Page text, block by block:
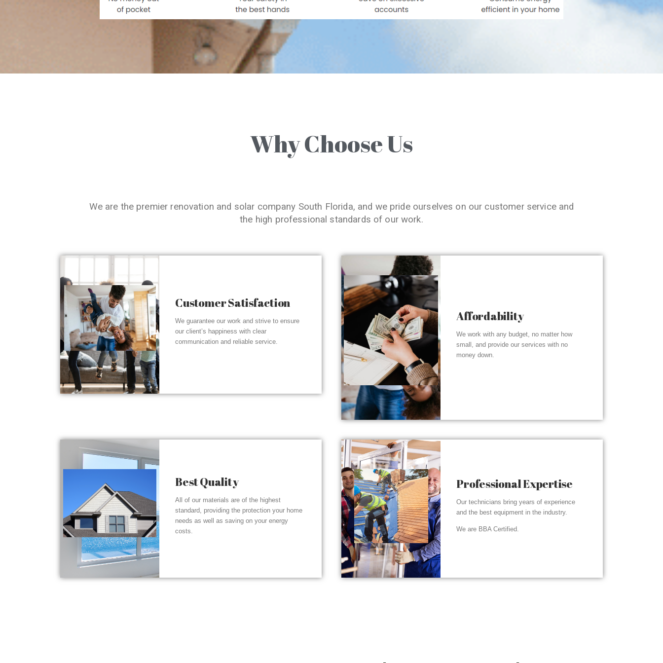
Why Choose Us
We are the premier renovation and solar company South Florida, and we pride ourselves on our customer service and
the high professional standards of our work.
Customer Satisfaction
We guarantee our work and strive to ensure
our client’s happiness with clear
communication and reliable service.
Affordability
We work with any budget, no matter how
small, and provide our services with no
money down.
Best Quality
All of our materials are of the highest
standard, providing the protection your home
needs as well as saving on your energy
costs.
Professional Expertise
Our technicians bring years of experience
and the best equipment in the industry.
We are BBA Certified.